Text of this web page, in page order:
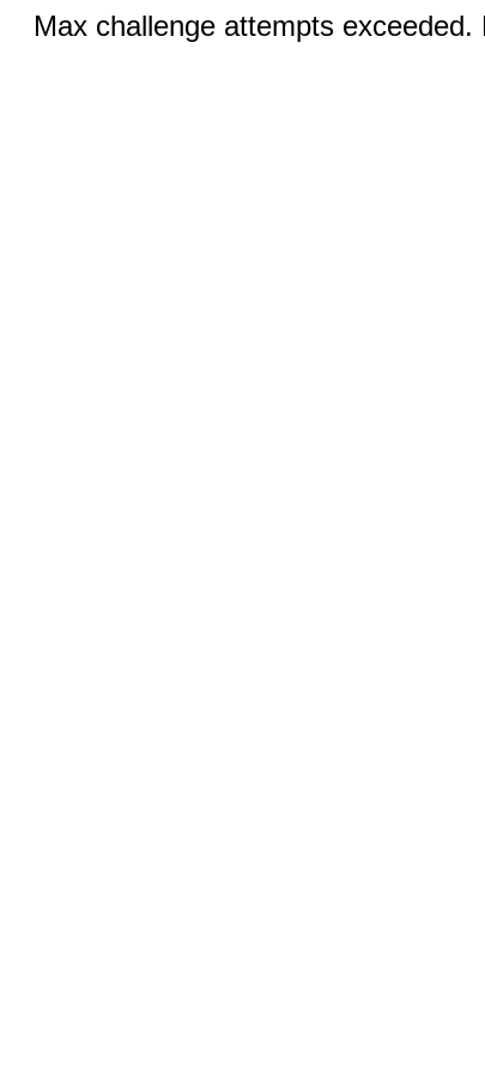
Max challenge attempts